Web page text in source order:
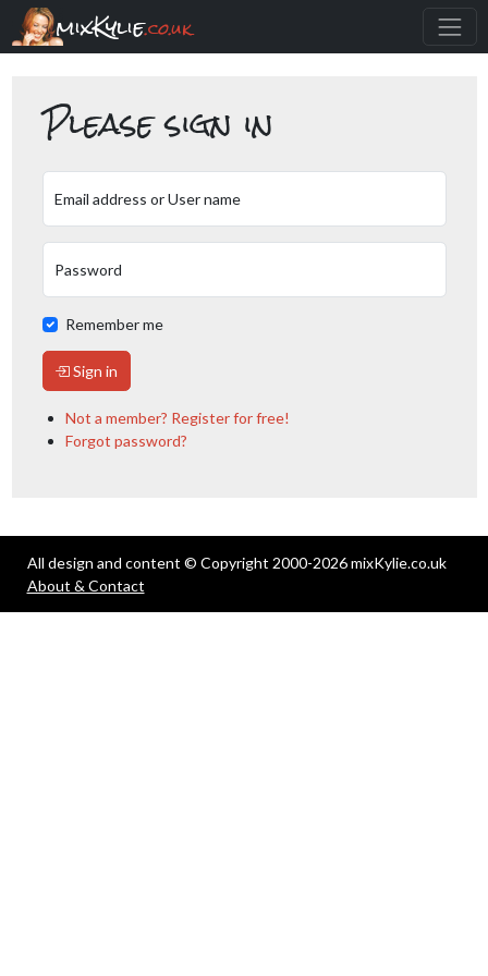
mixKylie.co.uk
Please sign in
Email address or User name
Password
Remember me
Sign in
Not a member? Register for free!
Forgot password?
All design and content © Copyright 2000-2026 mixKylie.co.uk
About & Contact